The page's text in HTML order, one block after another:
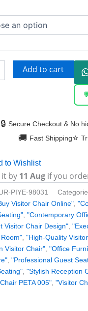
Add to cart
🔒 Secure Checkout & No
🚚 Fast Shipping⭐
to Wishlist
it by 11 Aug if you
PIYE-98031
Visitor Chair Online" ,
,"Contemporary
Visitor Chair Design" ,
,"High-Quality
Visitor Chair" ,"Office
,"Professional Guest
,"Stylish Reception
PETA 005" ,"Visitor